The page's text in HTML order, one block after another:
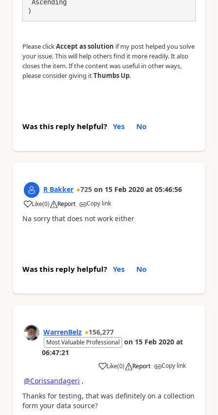
)
Please clickAccept as solution if my post helped you solve
your issue. This will help others find it more readily. It also
closes the item. If the content was useful in other ways,
please consider giving itThumbs Up.
Was this reply helpful? Yes No
R Bakker 725 on 15 Feb 2020 at 05:46:56
Like
a (0) Report Copy link
Na sorry that does not work either
Was this reply helpful? Yes No
WarrenBelz 156,277
Most Valuable Professional on 15 Feb 2020 at
06:47:21
Like
a (0) Report Copy link
@Corissandageri ,
Thanks for testing, that was definitely on a collection
form your data source?